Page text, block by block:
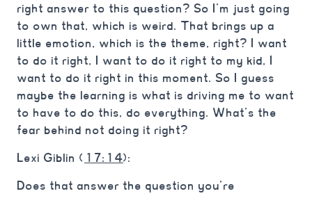
right answer to this question? So I’m just going
to own that, which is weird. That brings up a
little emotion, which is the theme, right? I want
to do it right, I want to do it right to my kid, I
want to do it right in this moment. So I guess
maybe the learning is what is driving me to want
to have to do this, do everything. What’s the
fear behind not doing it right?
Lexi Giblin ( 17:14):
Does that answer the question you’re